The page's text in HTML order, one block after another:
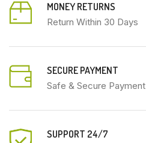
MONEY RETURNS
Return Within 30 Days
SECURE PAYMENT
Safe & Secure Payment
SUPPORT 24/7